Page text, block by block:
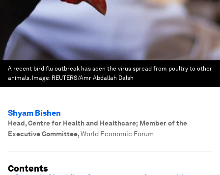
A recent bird flu outbreak has seen the virus spread from poultry to other
animals. Image: REUTERS/Amr Abdallah Dalsh
Shyam Bishen
Head, Centre for Health and Healthcare; Member of the
Executive Committee,World Economic Forum
Contents